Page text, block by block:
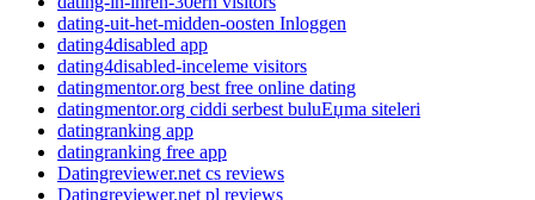
dating-uit-het-midden-oosten Inloggen
dating4disabled app
dating4disabled-inceleme visitors
datingmentor.org best free online dating
datingmentor.org ciddi serbest buluЕџma siteleri
datingranking app
datingranking free app
Datingreviewer.net cs reviews
Datingreviewer.net pl reviews